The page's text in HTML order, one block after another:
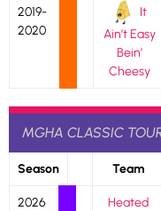
2019-
2020
It
Ain’t Easy
Bein’
Cheesy
MGHA CLASSIC
Season Team
2026
Heated